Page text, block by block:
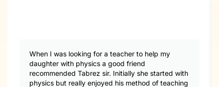
When I was looking for a teacher to help my
daughter with physics a good friend
recommended Tabrez sir. Initially she started with
physics but really enjoyed his method of teaching